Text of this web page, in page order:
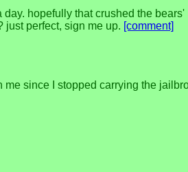
hopefully that crushed the bears'
just perfect, sign me up. [comment]
since I stopped carrying the